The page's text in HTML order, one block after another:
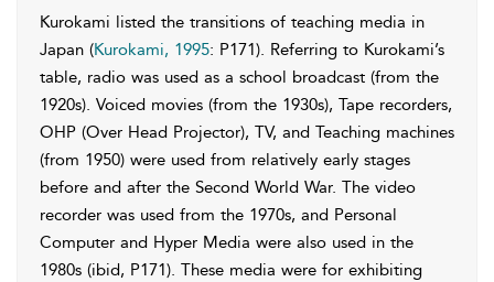
Kurokami listed the transitions of teaching media in
Japan (Kurokami, 1995: P171). Referring to Kurokami’s
table, radio was used as a school broadcast (from the
1920s). Voiced movies (from the 1930s), Tape recorders,
OHP (Over Head Projector), TV, and Teaching machines
(from 1950) were used from relatively early stages
before and after the Second World War. The video
recorder was used from the 1970s, and Personal
Computer and Hyper Media were also used in the
1980s (ibid, P171). These media were for exhibiting